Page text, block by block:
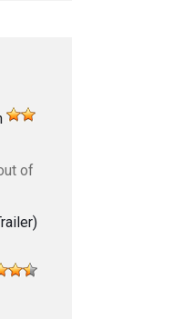
of